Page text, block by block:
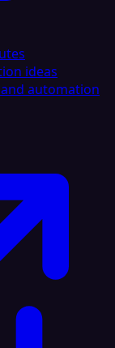
ideas
automation